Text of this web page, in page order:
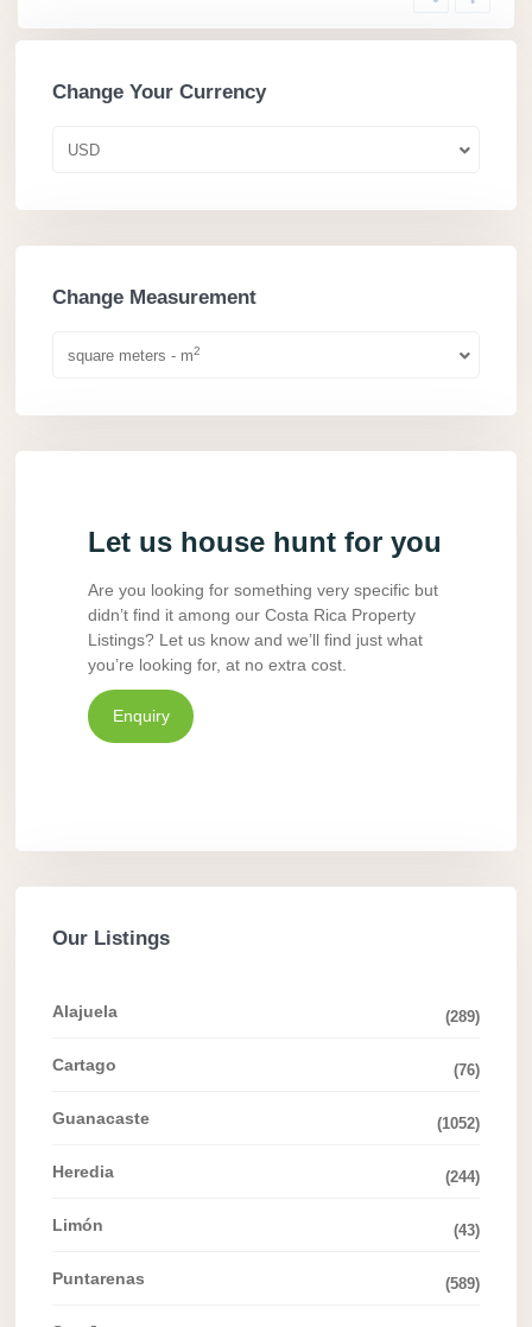
Change Your Currency
USD
Change Measurement
square meters - m2
Let us house hunt for you
Are you looking for something very specific but
didn’t find it among our Costa Rica Property
Listings? Let us know and we’ll find just what
you’re looking for, at no extra cost.
Enquiry
Our Listings
Alajuela (289)
Cartago (76)
Guanacaste (1052)
Heredia (244)
Limón (43)
Puntarenas (589)